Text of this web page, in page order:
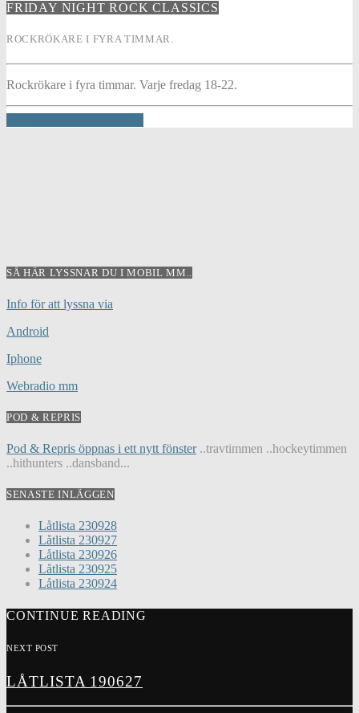
FRIDAY NIGHT ROCK CLASSICS
ROCKRÖKARE I FYRA TIMMAR.
Rockrökare i fyra timmar. Varje fredag 18-22.
SÅ HÄR LYSSNAR DU I MOBIL MM..
Info för att lyssna via
Android
Iphone
Webradio mm
POD & REPRIS
Pod & Repris öppnas i ett nytt fönster..travtimmen ..hockeytimmen
..hithunters ..dansband...
SENASTE INLÄGGEN
Låtlista 230928
Låtlista 230927
Låtlista 230926
Låtlista 230925
Låtlista 230924
CONTINUE READING
NEXT POST
LÅTLISTA 190627